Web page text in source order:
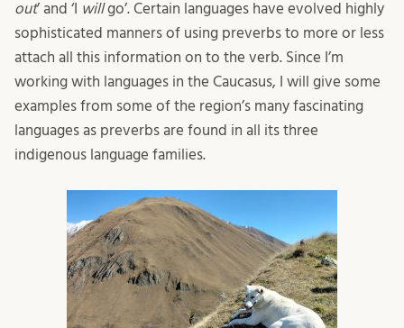
out’ and ‘I willgo’. Certain languages have evolved highly
sophisticated manners of using preverbs to more or less
attach all this information on to the verb. Since I’m
working with languages in the Caucasus, I will give some
examples from some of the region’s many fascinating
languages as preverbs are found in all its three
indigenous language families.